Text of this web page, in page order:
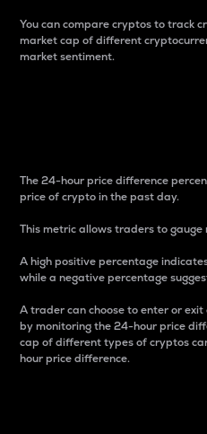
You can compare cryptos to track
market cap of different
market sentiment.
The 24-hour price difference
price of crypto in the past day.
This metric allows traders to
A high positive percentage
while a negative percentage
A trader can choose to enter or
by monitoring the 24-hour price
cap of different types of cryptos
hour price difference.